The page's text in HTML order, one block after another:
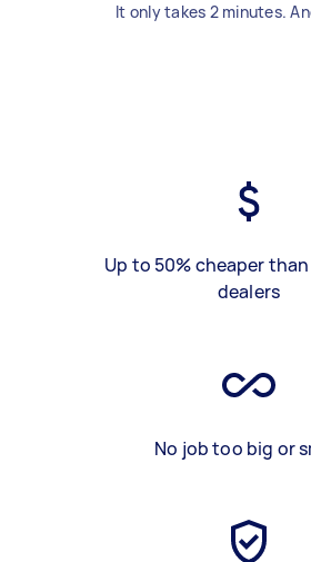
It only takes 2 minutes.
Up to 50% cheaper
dealers
No job too big or